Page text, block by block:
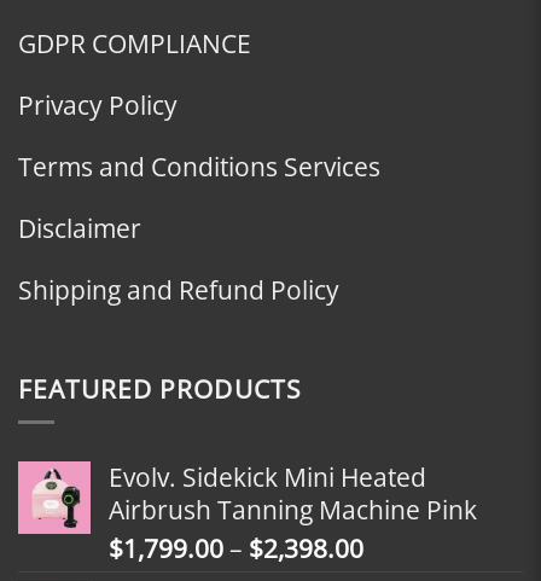
GDPR COMPLIANCE
Privacy Policy
Terms and Conditions Services
Disclaimer
Shipping and Refund Policy
FEATURED PRODUCTS
Evolv. Sidekick Mini Heated
Airbrush Tanning Machine Pink
$1,799.00– $2,398.00Price